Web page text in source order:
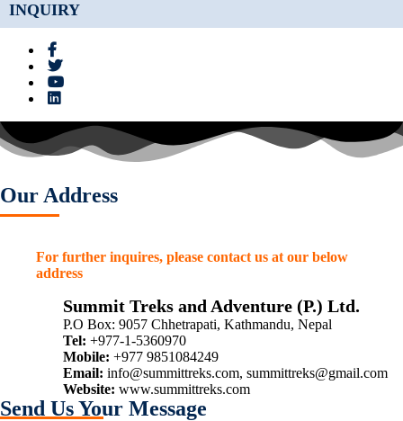
INQUIRY
Our Address
For further inquires, please contact us at our below
address
Summit Treks and Adventure (P.) Ltd.
P.O Box: 9057 Chhetrapati, Kathmandu, Nepal
Tel: +977-1-5360970
Mobile: +977 9851084249
Email: info@summittreks.com, summittreks@gmail.com
Website: www.summittreks.com
Send Us Your Message